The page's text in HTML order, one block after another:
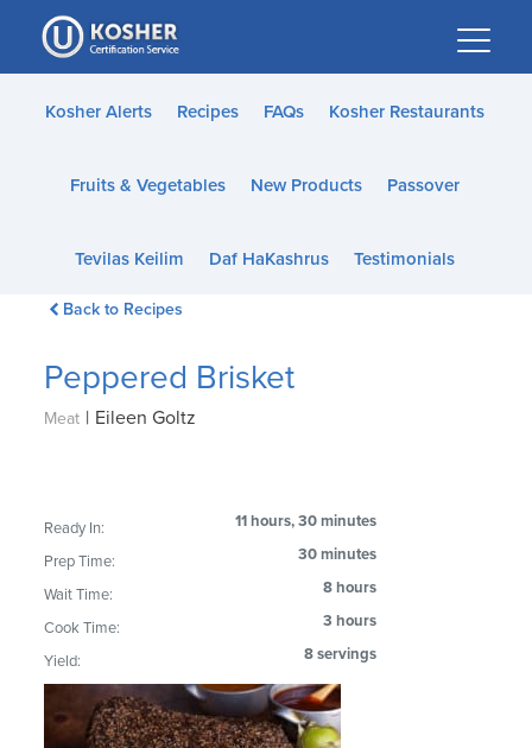
Please
note:
This
website
accessibility
Kosher Alerts Recipes FAQs Kosher Restaurants
Fruits & Vegetables New Products Passover
Tevilas Keilim Daf HaKashrus Testimonials
Back to Recipes
Peppered Brisket
Meat | Eileen Goltz
Ready In: 11 hours, 30 minutes
Prep Time: 30 minutes
Wait Time: 8 hours
Cook Time: 3 hours
Yield: 8 servings